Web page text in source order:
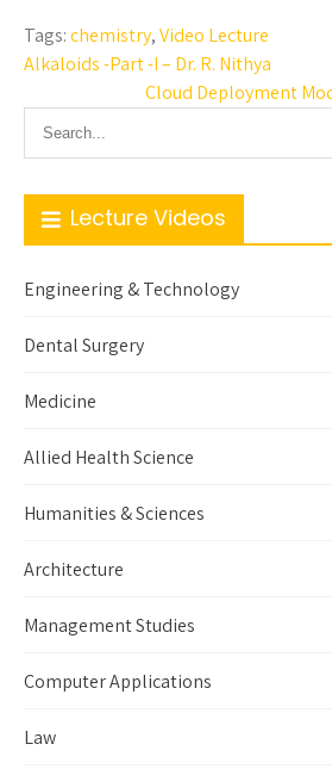
Tags:chemistry,Video Lecture
Alkaloids -Part -I – Dr. R. Nithya
Cloud Deployment
Lecture Videos
Engineering & Technology
Dental Surgery
Medicine
Allied Health Science
Humanities & Sciences
Architecture
Management Studies
Computer Applications
Law